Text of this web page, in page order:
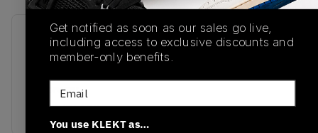
SKU
M2002RXU
Release Date
Colorway
OLIVE/BLACK
Get notified as soon as our sales go live,
including access to exclusive discounts and
member-only benefits.
Email
You use KLEKT as…